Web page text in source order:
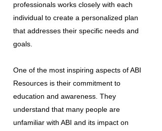
professionals works closely with each
individual to create a personalized plan
that addresses their specific needs and
goals.
One of the most inspiring aspects of ABI
Resources is their commitment to
education and awareness. They
understand that many people are
unfamiliar with ABI and its impact on